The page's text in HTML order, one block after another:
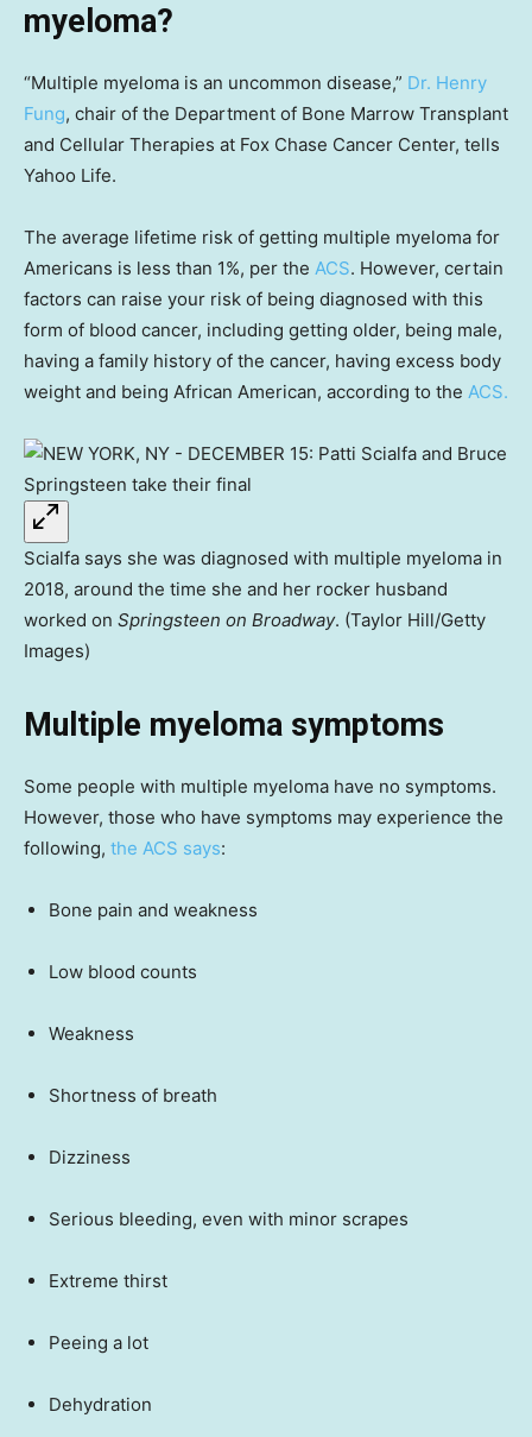
myeloma?
“Multiple myeloma is an uncommon disease,” Dr. Henry
Fung, chair of the Department of Bone Marrow Transplant
and Cellular Therapies at Fox Chase Cancer Center, tells
Yahoo Life.
The average lifetime risk of getting multiple myeloma for
Americans is less than 1%, per the ACS. However, certain
factors can raise your risk of being diagnosed with this
form of blood cancer, including getting older, being male,
having a family history of the cancer, having excess body
weight and being African American, according to the ACS.
Scialfa says she was diagnosed with multiple myeloma in
2018, around the time she and her rocker husband
worked on Springsteen on Broadway. (Taylor Hill/Getty
Images)
Multiple myeloma symptoms
Some people with multiple myeloma have no symptoms.
However, those who have symptoms may experience the
following, the ACS says:
Bone pain and weakness
Low blood counts
Weakness
Shortness of breath
Dizziness
Serious bleeding, even with minor scrapes
Extreme thirst
Peeing a lot
Dehydration